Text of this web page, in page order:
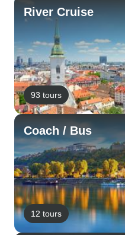
River Cruise
93 tours
Coach / Bus
12 tours